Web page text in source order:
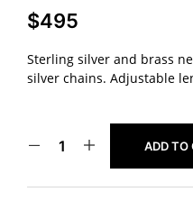
$495
Sterling silver and brass
silver chains. Adjustable
ADD TO